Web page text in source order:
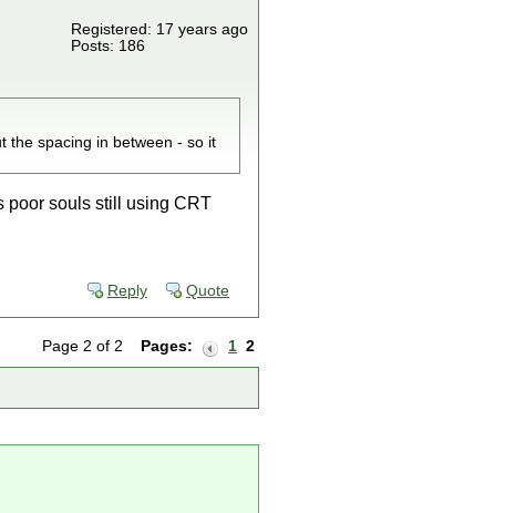
Registered: 17 years ago
Posts: 186
the spacing in between - so it
poor souls still using CRT
Reply Quote
Page 2 of 2 Pages: 1 2